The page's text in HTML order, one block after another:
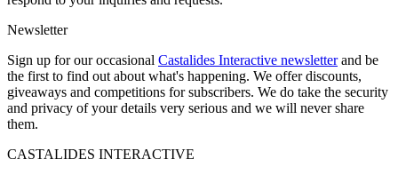
Newsletter
Sign up for our occasional Castalides Interactive newsletterand be
the first to find out about what's happening. We offer discounts,
giveaways and competitions for subscribers. We do take the security
and privacy of your details very serious and we will never share
them.
CASTALIDES INTERACTIVE